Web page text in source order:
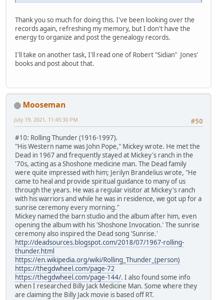
Thank you so much for doing this. I've been looking over the
records again, refreshing my memory, but I don't have the
energy to organize and post the genealogy records.
I'll take on another task, I'll read one of Robert "Sidian" Jones'
books and post about that.
Mooseman
#50
July 19, 2021, 11:45:30 PM
#10: Rolling Thunder (1916-1997).
"His Western name was John Pope," Mickey wrote. He met the
Dead in 1967 and frequently stayed at Mickey's ranch in the
'70s, acting as a Shoshone medicine man. The Dead family
were quite impressed with him; Jerilyn Brandelius wrote, "He
came to heal and provide spiritual guidance to many of us
through the years. He was a regular visitor at Mickey's ranch
with his warriors and while he was in residence, we got up for a
sunrise ceremony every morning."
Mickey named the barn studio and the album after him, even
opening the album with his 'Shoshone Invocation.' The sunrise
ceremony also inspired the Dead song 'Sunrise.'
http://deadsources.blogspot.com/2018/07/1967-rolling-
thunder.html
https://en.wikipedia.org/wiki/Rolling_Thunder_(person)
https://thegdwheel.com/page-72
https://thegdwheel.com/page-144/. I also found some info
when I researched Billy Jack Medicine Man. Some where they
are claiming the Billy Jack movie is based off RT.